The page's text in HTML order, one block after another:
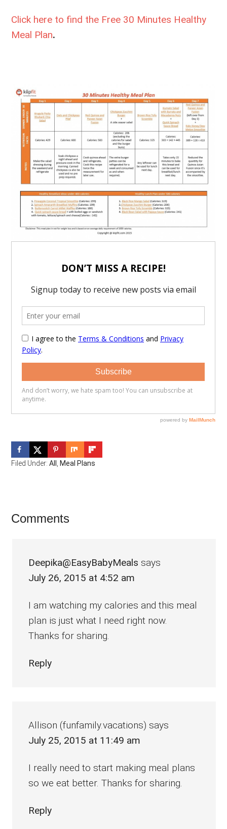
Click here to find the Free 30 Minutes Healthy
Meal Plan.
Filed Under:All ,Meal Plans
Reader
Comments
Deepika@EasyBabyMeals says
July 26, 2015 at 4:52 am
I am watching my calories and this meal
plan is just what I need right now.
Thanks for sharing.
Reply
Allison (funfamily.vacations) says
July 25, 2015 at 11:49 am
I really need to start making meal plans
so we eat better. Thanks for sharing.
Reply